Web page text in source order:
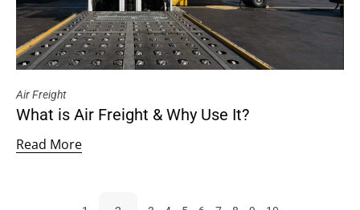
Air Freight
What is Air Freight & Why Use It?
Read More